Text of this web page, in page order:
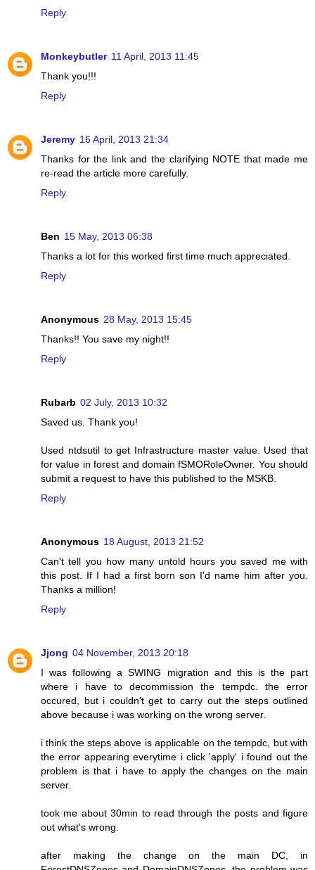
Reply
Monkeybutler 11 April, 2013 11:45
Thank you!!!
Reply
Jeremy 16 April, 2013 21:34
Thanks for the link and the clarifying NOTE that made me
re-read the article more carefully.
Reply
Ben 15 May, 2013 06:38
Thanks a lot for this worked first time much appreciated.
Reply
Anonymous 28 May, 2013 15:45
Thanks!! You save my night!!
Reply
Rubarb 02 July, 2013 10:32
Saved us. Thank you!
Used ntdsutil to get Infrastructure master value. Used that
for value in forest and domain fSMORoleOwner. You should
submit a request to have this published to the MSKB.
Reply
Anonymous 18 August, 2013 21:52
Can't tell you how many untold hours you saved me with
this post. If I had a first born son I'd name him after you.
Thanks a million!
Reply
Jjong 04 November, 2013 20:18
I was following a SWING migration and this is the part
where i have to decommission the tempdc. the error
occured, but i couldn't get to carry out the steps outlined
above because i was working on the wrong server.
i think the steps above is applicable on the tempdc, but with
the error appearing everytime i click 'apply' i found out the
problem is that i have to apply the changes on the main
server.
took me about 30min to read through the posts and figure
out what's wrong.
after making the change on the main DC, in